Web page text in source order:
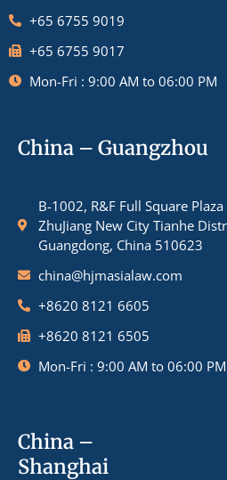
+65 6755 9019
+65 6755 9017
Mon-Fri : 9:00 AM to 06:00 PM
China – Guangzhou
B-1002, R&F Full Square
ZhuJiang New City Tianhe
Guangdong, China 510623
china@hjmasialaw.com
+8620 8121 6605
+8620 8121 6505
Mon-Fri : 9:00 AM to 06:00 PM
China –
Shanghai